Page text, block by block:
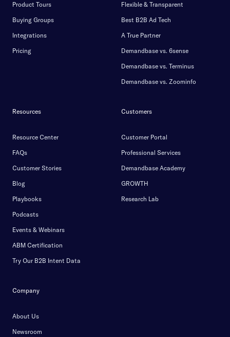
Product Tours
Buying Groups
Integrations
Pricing
Flexible & Transparent
Best B2B Ad Tech
A True Partner
Demandbase vs. 6sense
Demandbase vs. Terminus
Demandbase vs. Zoominfo
Resources
Resource Center
FAQs
Customer Stories
Blog
Playbooks
Podcasts
Events & Webinars
ABM Certification
Try Our B2B Intent Data
Customers
Customer Portal
Professional Services
Demandbase Academy
GROWTH
Research Lab
Company
About Us
Newsroom